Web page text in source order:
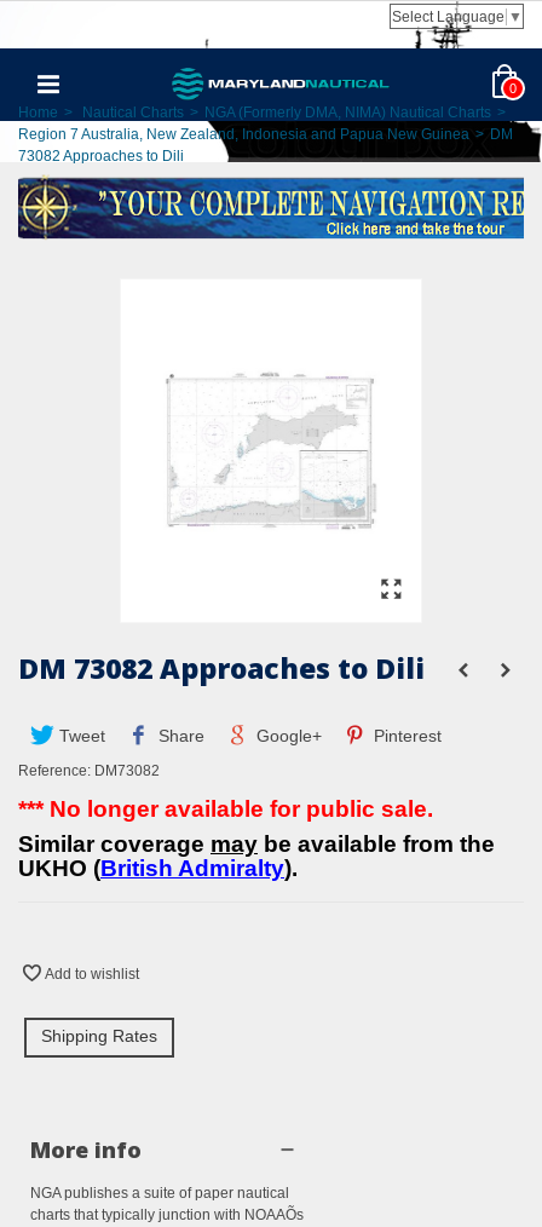
Select Language ▼
0
Home > Nautical Charts > NGA (Formerly DMA, NIMA) Nautical Charts >
Region 7 Australia, New Zealand, Indonesia and Papua New Guinea > DM
73082 Approaches to Dili
DM 73082 Approaches to Dili
Tweet Share Google+ Pinterest
Reference: DM73082
*** No longer available for public sale.
Similar coverage may be available from the
UKHO (British Admiralty).
Add to wishlist
Shipping Rates
More info
NGA publishes a suite of paper nautical
charts that typically junction with NOAAÕs